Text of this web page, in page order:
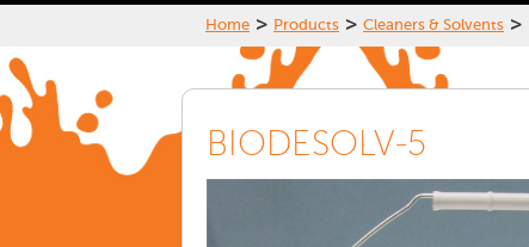
Home > Products > Cleaners & Solvents >
BIODESOLV-5